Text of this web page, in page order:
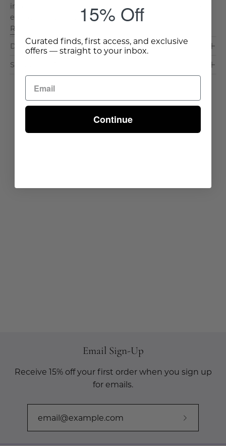
inlay pattern adds layers of depth and visual intrigue,
elevating interiors with its eclectic charm.. . .
Read More >
Dimensions & Care
Shipping & Delivery
Email Sign-Up
Receive 15% off your first order when you sign up
for emails.
Subscribe
15% Off
Curated finds, first access, and exclusive
offers — straight to your inbox.
Continue